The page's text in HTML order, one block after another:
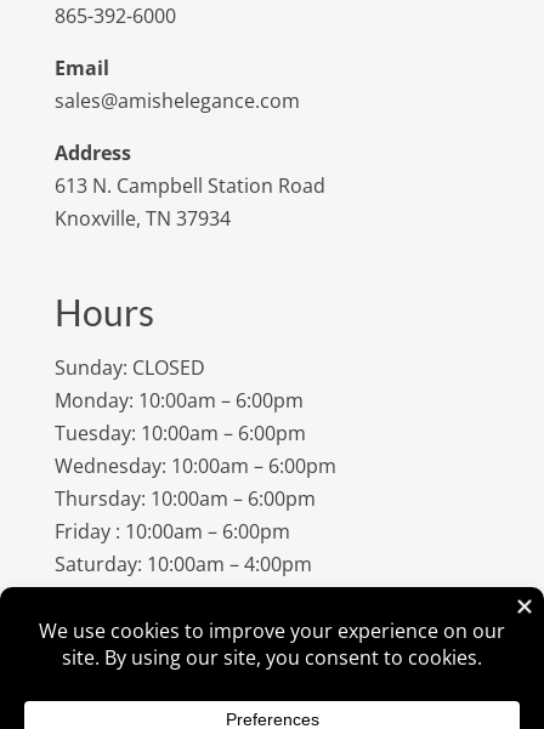
865-392-6000
Email
sales@amishelegance.com
Address
613 N. Campbell Station Road
Knoxville, TN 37934
Hours
Sunday: CLOSED
Monday: 10:00am – 6:00pm
Tuesday: 10:00am – 6:00pm
Wednesday: 10:00am – 6:00pm
Thursday: 10:00am – 6:00pm
Friday : 10:00am – 6:00pm
Saturday: 10:00am – 4:00pm